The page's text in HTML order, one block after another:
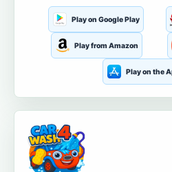
Play on Google Play
Play from Amazon
Play on the